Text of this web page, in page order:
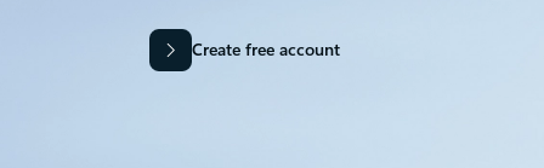
Create free account